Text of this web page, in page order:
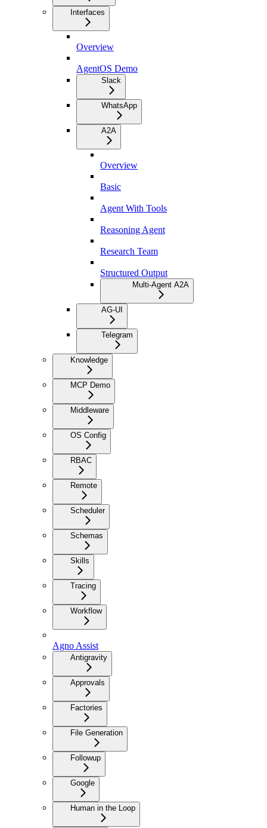
Interfaces
Overview
AgentOS Demo
Slack
WhatsApp
A2A
Overview
Basic
Agent With Tools
Reasoning Agent
Research Team
Structured Output
Multi-Agent A2A
AG-UI
Telegram
Knowledge
MCP Demo
Middleware
OS Config
RBAC
Remote
Scheduler
Schemas
Skills
Tracing
Workflow
Agno Assist
Antigravity
Approvals
Factories
File Generation
Followup
Google
Human in the Loop